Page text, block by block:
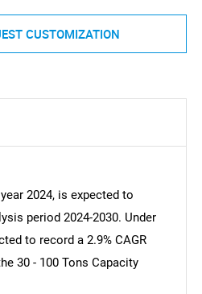
CUSTOMIZATION
2024, is expected to
period 2024-2030. Under
to record a 2.9% CAGR
30 - 100 Tons Capacity